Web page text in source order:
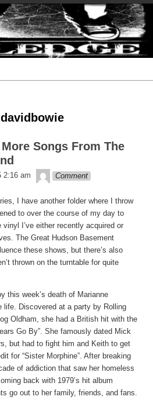
Skip
to
content
Skip
to
SEARCH-
2
Skip
to
RECENT-
POSTS-
2
Skip
to
RECENT-
COMMENTS-
2
Skip
to
ARCHIVES-
2
Skip
to
CATEGORIES-
2
Skip
to
META-
2
davidbowie
Songs From The
2:16 am theledge
Comment
I have another folder where I throw
to over the course of my day to
I’ve either recently acquired or
The Great Hudson Basement
these shows, but there’s also
thrown on the turntable for quite
this week’s death of Marianne
life. Discovered at a party by Rolling
Oldham, she had a British hit with the
Go By”. She famously dated Mick
but had to fight him and Keith to get
for “Sister Morphine”. After breaking
of addiction that saw her homeless
back with 1979’s hit album
go out to her family, friends, and fans.